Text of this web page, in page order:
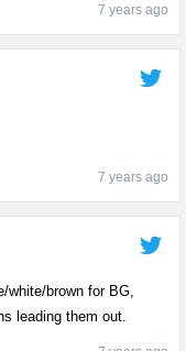
7 years ago
7 years ago
white/brown for BG,
leading them out.